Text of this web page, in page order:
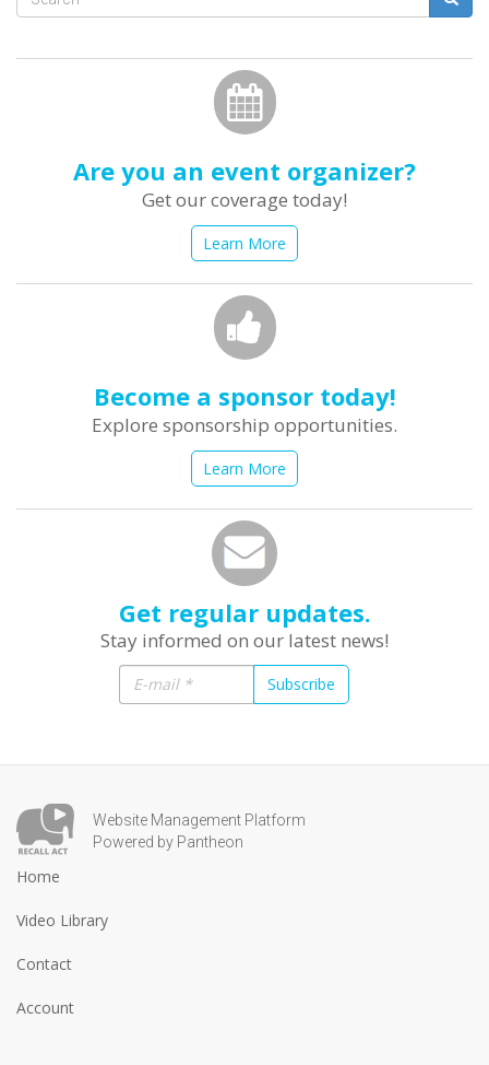
Are you an event organizer?
Get our coverage today!
Learn More
Become a sponsor today!
Explore sponsorship opportunities.
Learn More
Get regular updates.
Stay informed on our latest news!
Subscribe
Website Management Platform
Powered by Pantheon
Home
Video Library
Contact
Account